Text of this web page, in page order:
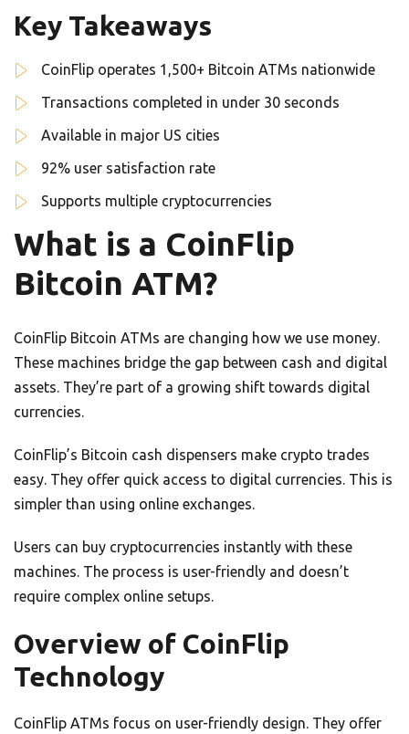
Key Takeaways
CoinFlip operates 1,500+ Bitcoin ATMs nationwide
Transactions completed in under 30 seconds
Available in major US cities
92% user satisfaction rate
Supports multiple cryptocurrencies
What is a CoinFlip
Bitcoin ATM?
CoinFlip Bitcoin ATMs are changing how we use money.
These machines bridge the gap between cash and digital
assets. They’re part of a growing shift towards digital
currencies.
CoinFlip’s Bitcoin cash dispensers make crypto trades
easy. They offer quick access to digital currencies. This is
simpler than using online exchanges.
Users can buy cryptocurrencies instantly with these
machines. The process is user-friendly and doesn’t
require complex online setups.
Overview of CoinFlip
Technology
CoinFlip ATMs focus on user-friendly design. They offer